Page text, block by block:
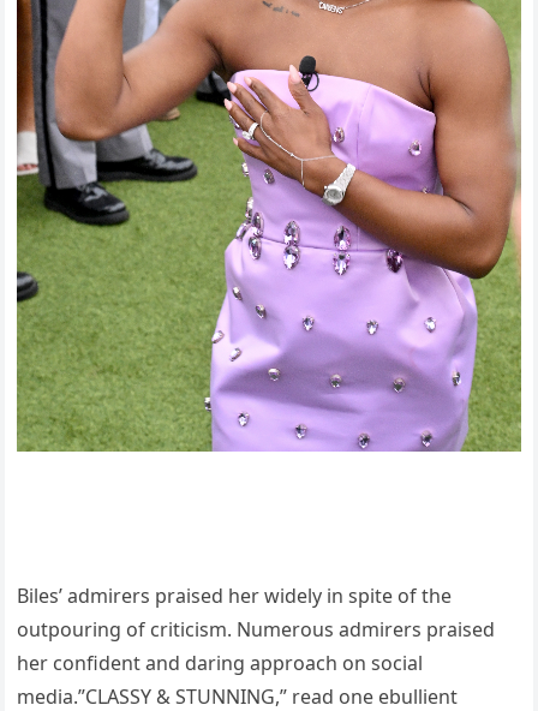
Biles’ admirers praised her widely in spite of the
outpouring of criticism. Numerous admirers praised
her confident and daring approach on social
media.”CLASSY & STUNNING,” read one ebullient